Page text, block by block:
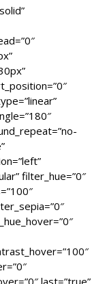
filter_hue=”0″
last=”true”